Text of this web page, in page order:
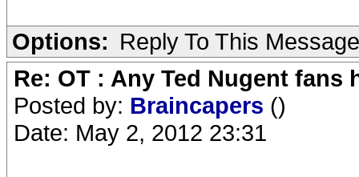
Options: Reply To This Message
Re: OT : Any Ted Nugent fans
Posted by: Braincapers ()
Date: May 2, 2012 23:31